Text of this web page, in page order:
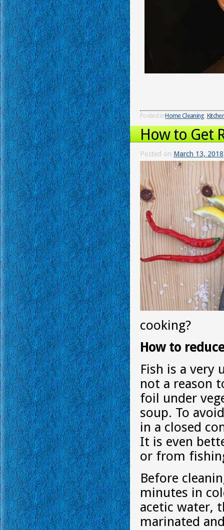
Posted inHome Cleaning,
How to Get
Posted on March 13, 2018
cooking?
How to
Fish is a very
not a reason
foil under
soup. To
in a closed
It is even
or from
Before
minutes in
acetic water,
marinated